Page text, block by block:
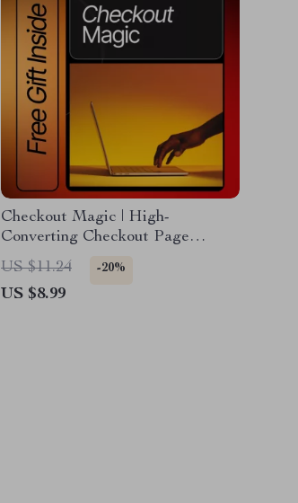
Checkout Magic | High-
Converting Checkout Page
Guide, eBook & Conversion
Optimization Checklist for
Boosting Sales
US $11.24 -20%
US $8.99